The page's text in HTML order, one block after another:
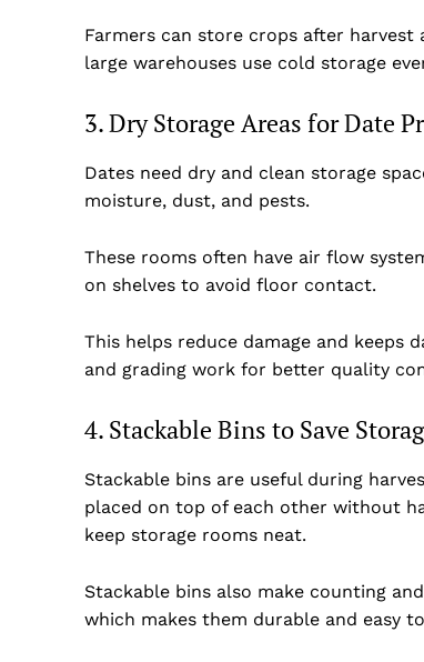
Farmers can store crops after
large warehouses use cold storage
3. Dry Storage Areas for Date
Dates need dry and clean storage
moisture, dust, and pests.
These rooms often have air flow
on shelves to avoid floor contact.
This helps reduce damage and keeps
and grading work for better quality
4. Stackable Bins to Save
Stackable bins are useful during
placed on top of each other without
keep storage rooms neat.
Stackable bins also make counting
which makes them durable and easy